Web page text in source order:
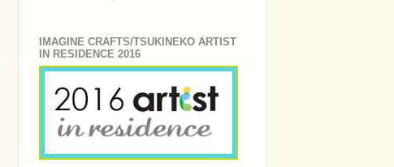
IMAGINE CRAFTS/TSUKINEKO ARTIST
IN RESIDENCE 2016